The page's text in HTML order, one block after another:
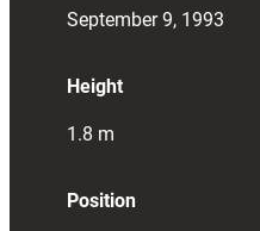
September 9, 1993
Height
1.8 m
Position